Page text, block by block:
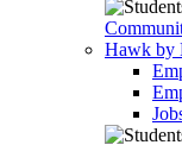
Hawk by